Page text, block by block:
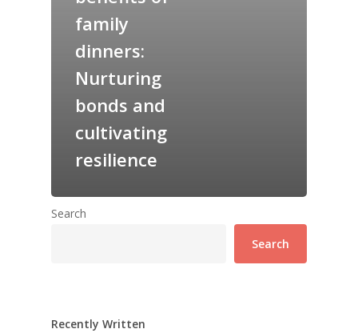
family
dinners:
Nurturing
bonds and
cultivating
resilience
Search
Search
Recently Written